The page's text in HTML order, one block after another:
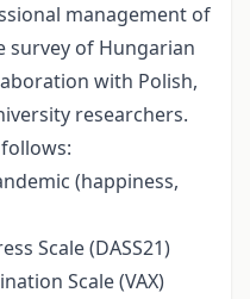
management of
survey of Hungarian
with Polish,
researchers.
(happiness,
Scale (DASS21)
Scale (VAX)